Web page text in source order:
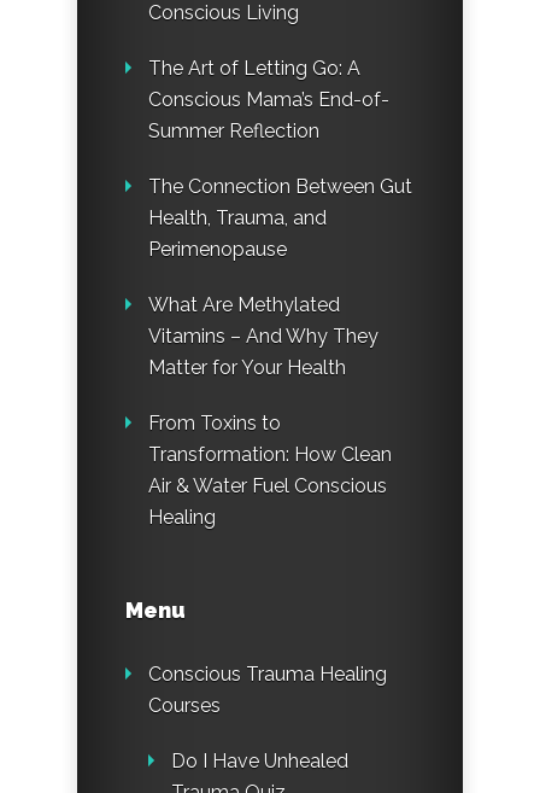
Conscious Living
The Art of Letting Go: A
Conscious Mama’s End-of-
Summer Reflection
The Connection Between Gut
Health, Trauma, and
Perimenopause
What Are Methylated
Vitamins – And Why They
Matter for Your Health
From Toxins to
Transformation: How Clean
Air & Water Fuel Conscious
Healing
Menu
Conscious Trauma Healing
Courses
Do I Have Unhealed